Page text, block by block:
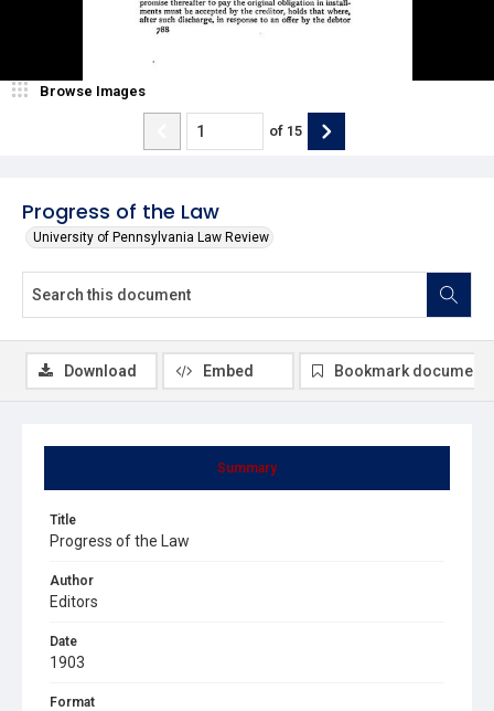
Progress of the Law
University of Pennsylvania Law Review
Browse Images
of 15
Summary
Title
Progress of the Law
Author
Editors
Date
1903
Format
Download Embed Bookmark document